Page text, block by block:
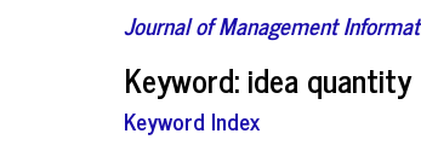
Journal of Management
Keyword: idea quantity
Keyword Index